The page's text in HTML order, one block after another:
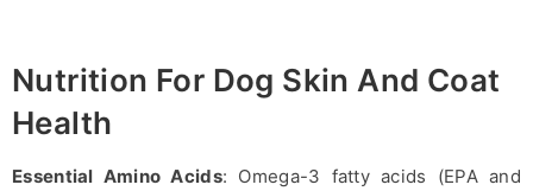
Nutrition For Dog Skin And Coat
Health
Essential Amino Acids: Omega-3 fatty acids (EPA and